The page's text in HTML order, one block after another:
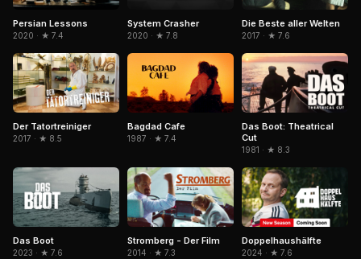
Persian Lessons
2020 · ★ 7.4
System Crasher
2020 · ★ 7.8
Die Beste aller Welten
2017 · ★ 7.6
Der Tatortreiniger
2017 · ★ 8.5
Bagdad Cafe
1987 · ★ 7.4
Das Boot: Theatrical
Cut
1981 · ★ 8.3
Das Boot
2023 · ★ 7.6
Stromberg - Der Film
2014 · ★ 7.3
Doppelhaushälfte
2024 · ★ 7.6